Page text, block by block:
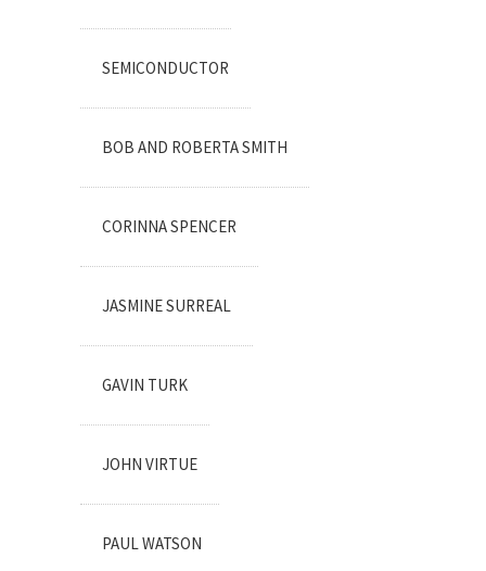
SEMICONDUCTOR
BOB AND ROBERTA SMITH
CORINNA SPENCER
JASMINE SURREAL
GAVIN TURK
JOHN VIRTUE
PAUL WATSON